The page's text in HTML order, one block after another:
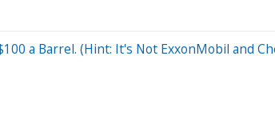
a Barrel. (Hint: It's Not ExxonMobil and